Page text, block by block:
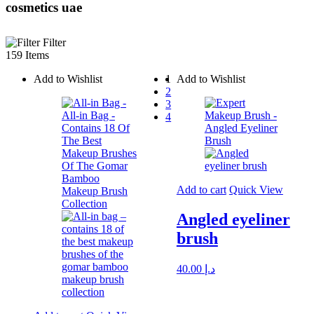
cosmetics uae
Filter
159 Items
Add to Wishlist
Add to Wishlist
Add to cart Quick View
Angled eyeliner
brush
د.إ 40.00
1
2
3
4